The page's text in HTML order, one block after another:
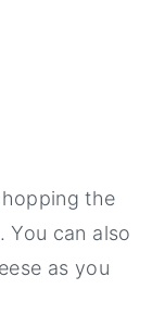
the
You can also
as you